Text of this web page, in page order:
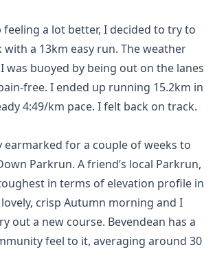
a lot better, I decided to try to
with a 13km easy run. The weather
was buoyed by being out on the lanes
free. I ended up running 15.2km in
4:49/km pace. I felt back on track.
earmarked for a couple of weeks to
Parkrun. A friend’s local Parkrun,
in terms of elevation profile in
crisp Autumn morning and I
out a new course. Bevendean has a
feel to it, averaging around 30